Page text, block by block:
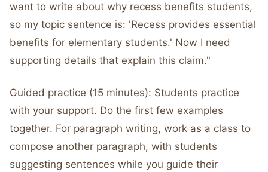
want to write about why recess benefits students,
so my topic sentence is: 'Recess provides essential
benefits for elementary students.' Now I need
supporting details that explain this claim."
Guided practice (15 minutes): Students practice
with your support. Do the first few examples
together. For paragraph writing, work as a class to
compose another paragraph, with students
suggesting sentences while you guide their